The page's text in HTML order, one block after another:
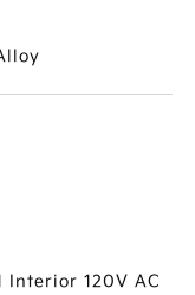
Interior 120V AC